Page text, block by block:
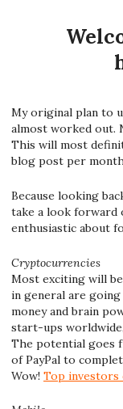
My original plan to
almost worked out.
This will most
blog post per
Because looking
take a look forward
enthusiastic about
Cryptocurrencies
Most exciting will
in general are
money and brain
start-ups
The potential goes
of PayPal to
Wow! Top investors